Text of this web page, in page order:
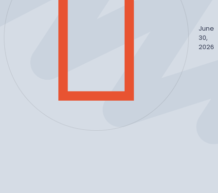
June
30,
2026